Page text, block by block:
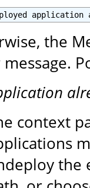
the
context
the